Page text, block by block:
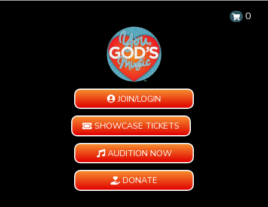
0
JOIN/LOGIN
SHOWCASE TICKETS
AUDITION NOW
DONATE